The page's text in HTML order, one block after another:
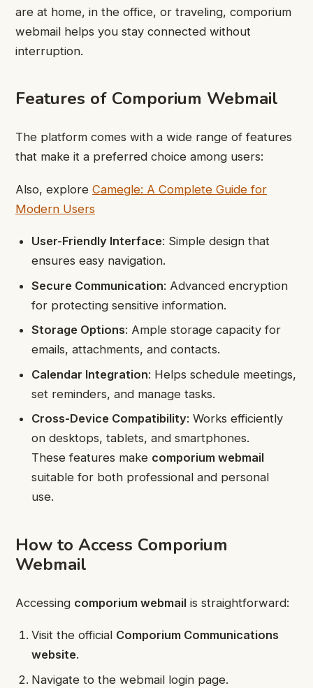
are at home, in the office, or traveling, comporium
webmail helps you stay connected without
interruption.
Features of Comporium Webmail
The platform comes with a wide range of features
that make it a preferred choice among users:
Also, explore Camegle: A Complete Guide for
Modern Users
User-Friendly Interface: Simple design that
ensures easy navigation.
Secure Communication: Advanced encryption
for protecting sensitive information.
Storage Options: Ample storage capacity for
emails, attachments, and contacts.
Calendar Integration: Helps schedule meetings,
set reminders, and manage tasks.
Cross-Device Compatibility: Works efficiently
on desktops, tablets, and smartphones.
These features make comporium webmail
suitable for both professional and personal
use.
How to Access Comporium
Webmail
Accessing comporium webmail is straightforward:
Visit the official Comporium Communications
website.
Navigate to the webmail login page.